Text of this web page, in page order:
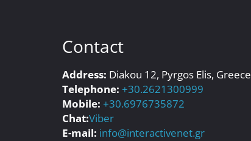
Contact
Address: Diakou 12, Pyrgos Elis, Greece
Telephone: +30.2621300999
Mobile: +30.6976735872
Chat:Viber
E-mail: info@interactivenet.gr